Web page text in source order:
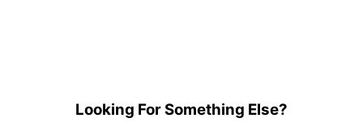
Looking For Something Else?